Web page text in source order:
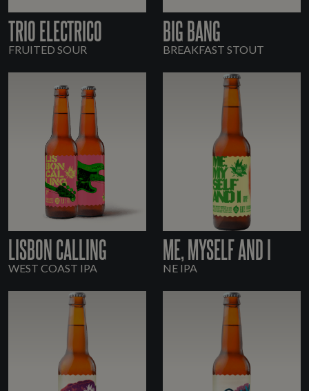
TRIO ELECTRICO
FRUITED SOUR
BIG BANG
BREAKFAST STOUT
LISBON CALLING
WEST COAST IPA
ME, MYSELF AND I
NE IPA